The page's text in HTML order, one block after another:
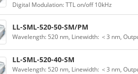
Digital Modulation: TTL on/off 10kHz
LL-SML-520-50-SM/PM
Wavelength: 520 nm, Linewidth: ＜3 nm,
LL-SML-520-40-SM
Wavelength: 520 nm, Linewidth: ＜3 nm,